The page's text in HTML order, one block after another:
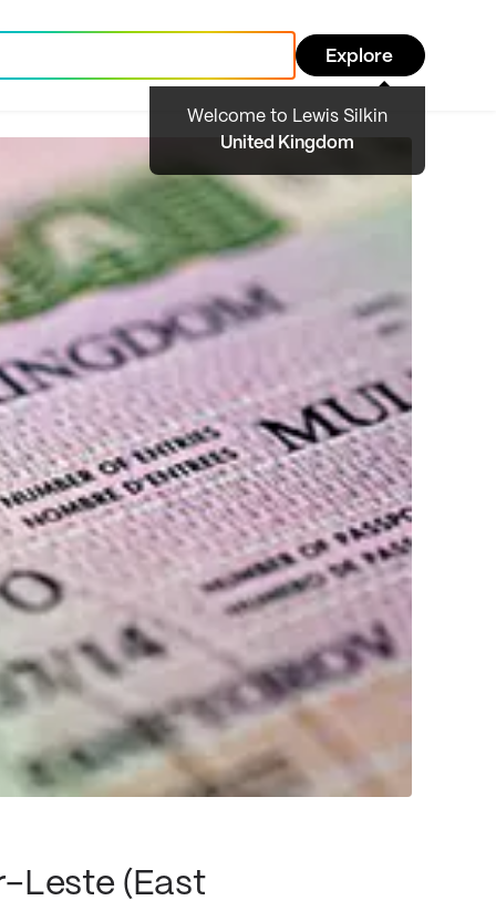
Explore
Welcome to Lewis Silkin
United Kingdom
Leste (East